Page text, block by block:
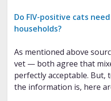
Do FIV-positive cats
households?
As mentioned above
vet — both agree that
perfectly acceptable. But,
the information is, here